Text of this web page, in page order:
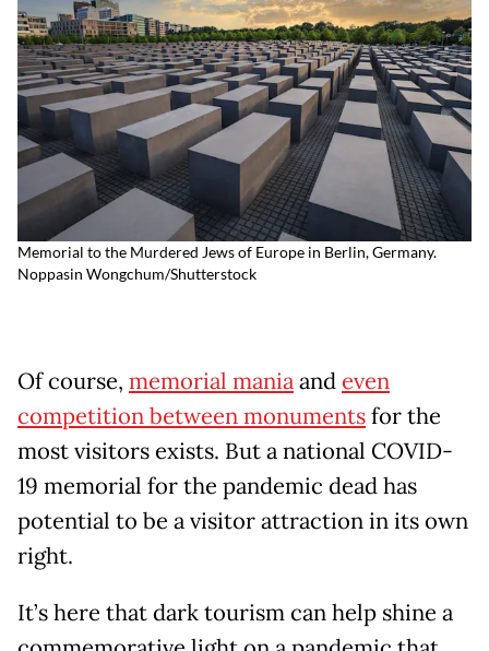
Memorial to the Murdered Jews of Europe in Berlin, Germany.
Noppasin Wongchum/Shutterstock
Of course, memorial maniaand even
competition between monumentsfor the
most visitors exists. But a national COVID-
19 memorial for the pandemic dead has
potential to be a visitor attraction in its own
right.
It’s here that dark tourism can help shine a